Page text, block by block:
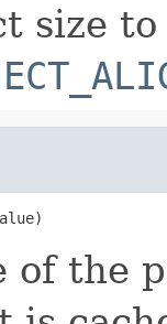
size
of the